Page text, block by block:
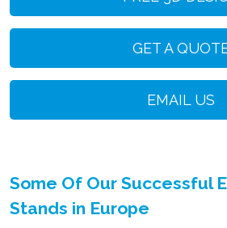
GET A
EMAIL US
Some Of Our Successful
Stands in Europe